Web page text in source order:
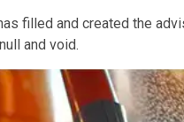
filled and created the
and void.